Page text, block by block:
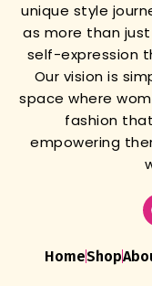
unique style
as more than
self-expression
Our vision is
space where
fashion
empowering
HomeShop